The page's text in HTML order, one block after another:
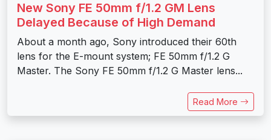
New Sony FE 50mm f/1.2 GM Lens
Delayed Because of High Demand
About a month ago, Sony introduced their 60th
lens for the E-mount system; FE 50mm f/1.2 G
Master. The Sony FE 50mm f/1.2 G Master lens...
Read More